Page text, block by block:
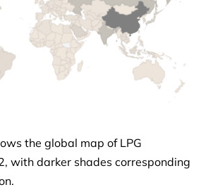
the global map of LPG
with darker shades corresponding